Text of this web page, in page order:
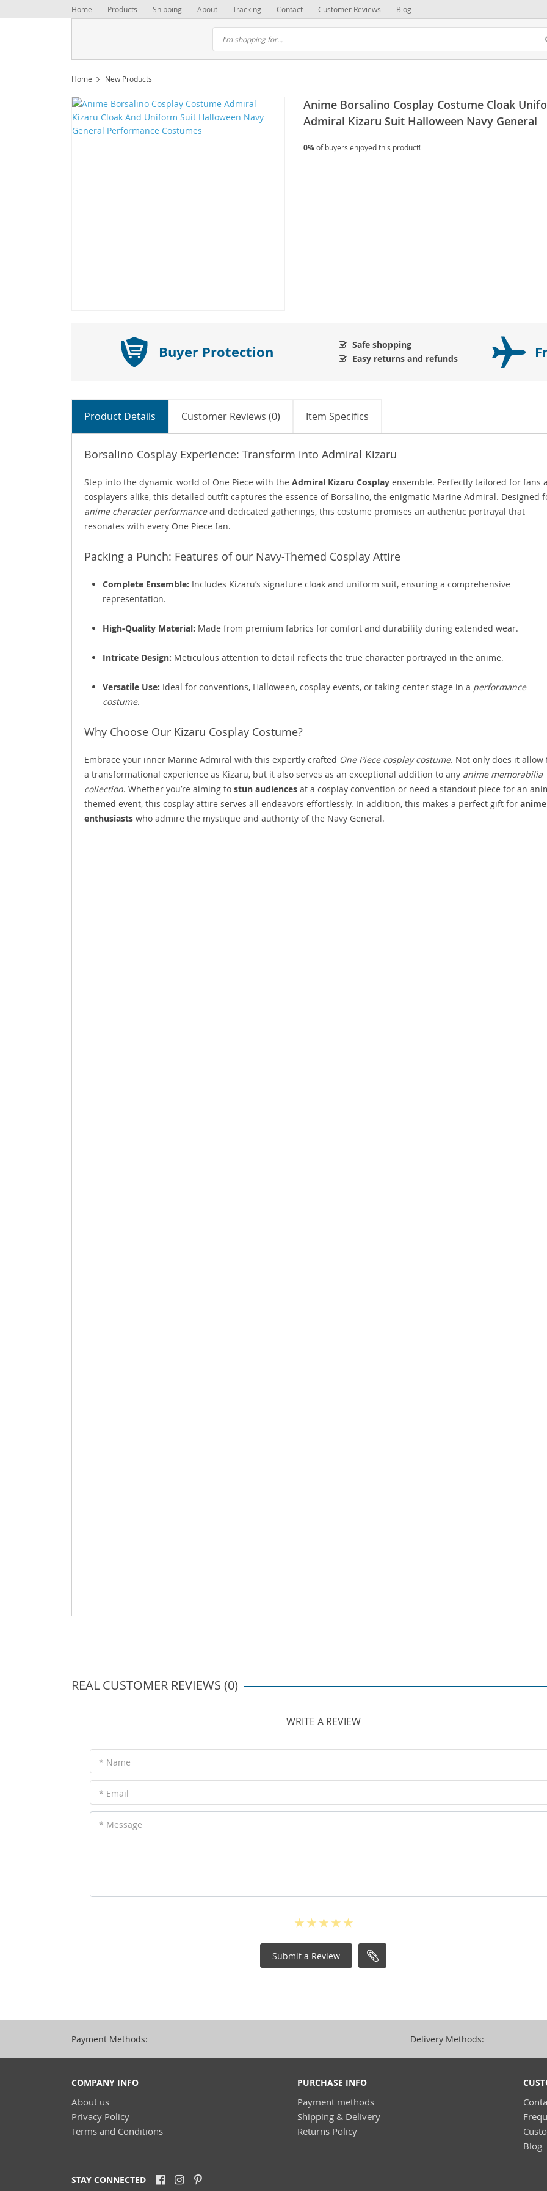
Home Products Shipping About Tracking Contact Customer Reviews Blog
Home New Products
Anime Borsalino Cosplay Costume Cloak
Admiral Kizaru Suit Halloween Navy General
0%of buyers enjoyed this product!
Buyer Protection
Safe shopping
Easy returns and refunds
Product Details Customer Reviews (0) Item Specifics
Borsalino Cosplay Experience: Transform into Admiral Kizaru
Step into the dynamic world of One Piece with the Admiral Kizaru Cosplay ensemble. Perfectly tailored for fans
cosplayers alike, this detailed outfit captures the essence of Borsalino, the enigmatic Marine Admiral. Designed
anime character performanceand dedicated gatherings, this costume promises an authentic portrayal that
resonates with every One Piece fan.
Packing a Punch: Features of our Navy-Themed Cosplay Attire
Complete Ensemble: Includes Kizaru’s signature cloak and uniform suit, ensuring a comprehensive
representation.
High-Quality Material: Made from premium fabrics for comfort and durability during extended wear.
Intricate Design: Meticulous attention to detail reflects the true character portrayed in the anime.
Versatile Use: Ideal for conventions, Halloween, cosplay events, or taking center stage in a performance
costume.
Why Choose Our Kizaru Cosplay Costume?
Embrace your inner Marine Admiral with this expertly crafted One Piece cosplay costume. Not only does it allow
a transformational experience as Kizaru, but it also serves as an exceptional addition to any anime memorabilia
collection. Whether you’re aiming to stun audiences at a cosplay convention or need a standout piece for an
themed event, this cosplay attire serves all endeavors effortlessly. In addition, this makes a perfect gift for anime
enthusiasts who admire the mystique and authority of the Navy General.
REAL CUSTOMER REVIEWS (0)
WRITE A REVIEW
* Name
* Email
* Message
Submit a Review
Payment Methods: Delivery Methods:
COMPANY INFO
About us
Privacy Policy
Terms and Conditions
PURCHASE INFO
Payment methods
Shipping & Delivery
Returns Policy
Blog
STAY CONNECTED